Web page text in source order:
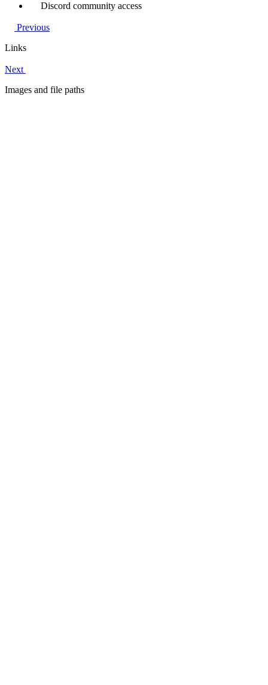
Discord community access
Previous
Links
Next
Images and file paths